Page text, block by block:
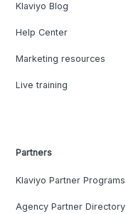
Klaviyo Blog
Help Center
Marketing resources
Live training
Partners
Klaviyo Partner Programs
Agency Partner Directory